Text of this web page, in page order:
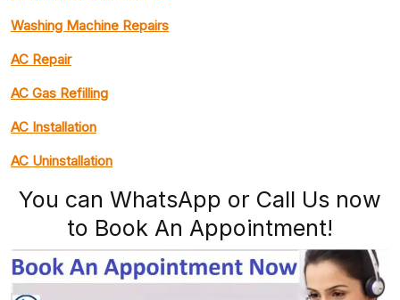
Washing Machine Repairs
AC Repair
AC Gas Refilling
AC Installation
AC Uninstallation
You can WhatsApp or Call Us now
to Book An Appointment!